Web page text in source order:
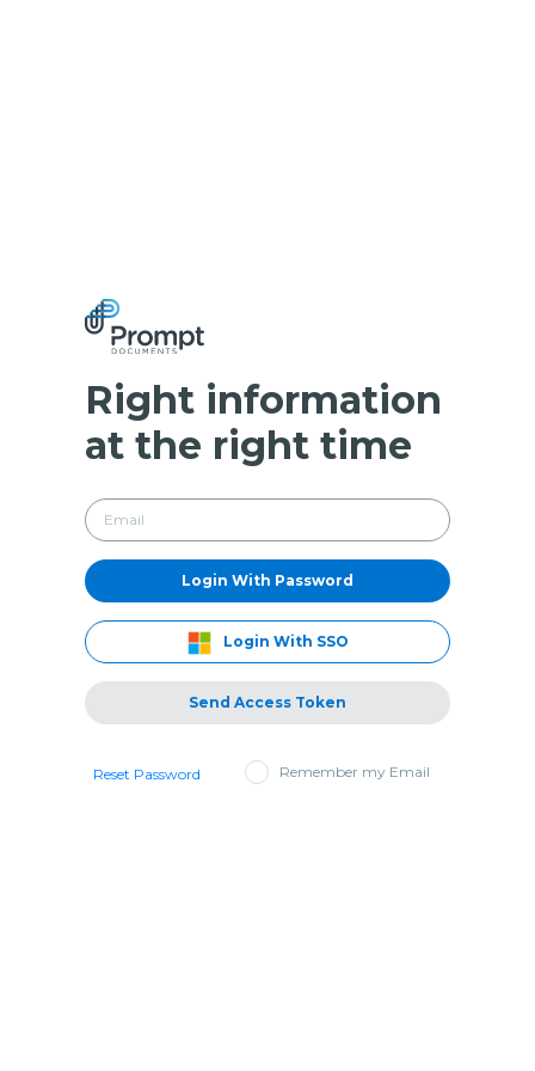
Right information
at the right time
Login With Password
Login With SSO
Send Access Token
Reset Password Remember my Email